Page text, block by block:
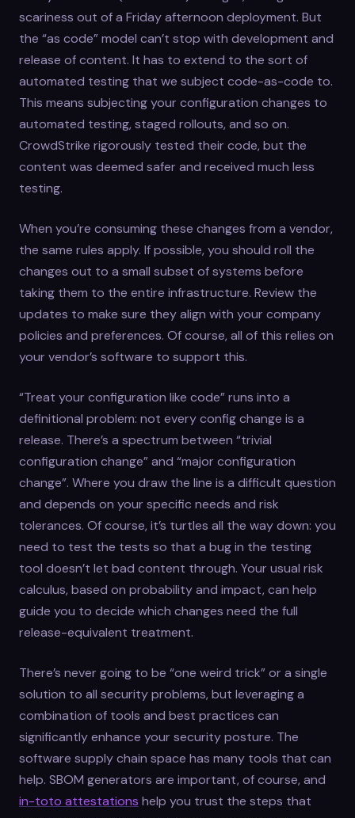
scariness out of a Friday afternoon deployment. But
the “as code” model can’t stop with development and
release of content. It has to extend to the sort of
automated testing that we subject code-as-code to.
This means subjecting your configuration changes to
automated testing, staged rollouts, and so on.
CrowdStrike rigorously tested their code, but the
content was deemed safer and received much less
testing.
When you’re consuming these changes from a vendor,
the same rules apply. If possible, you should roll the
changes out to a small subset of systems before
taking them to the entire infrastructure. Review the
updates to make sure they align with your company
policies and preferences. Of course, all of this relies on
your vendor’s software to support this.
“Treat your configuration like code” runs into a
definitional problem: not every config change is a
release. There’s a spectrum between “trivial
configuration change” and “major configuration
change”. Where you draw the line is a difficult question
and depends on your specific needs and risk
tolerances. Of course, it’s turtles all the way down: you
need to test the tests so that a bug in the testing
tool doesn’t let bad content through. Your usual risk
calculus, based on probability and impact, can help
guide you to decide which changes need the full
release-equivalent treatment.
There’s never going to be “one weird trick” or a single
solution to all security problems, but leveraging a
combination of tools and best practices can
significantly enhance your security posture. The
software supply chain space has many tools that can
help. SBOM generators are important, of course, and
in-toto attestations help you trust the steps that